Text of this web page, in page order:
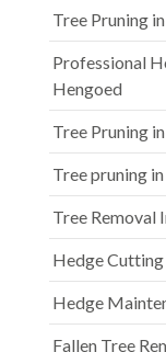
Tree Pruning
Professional
Hengoed
Tree Pruning
Tree pruning
Tree Removal
Hedge
Hedge
Fallen Tree